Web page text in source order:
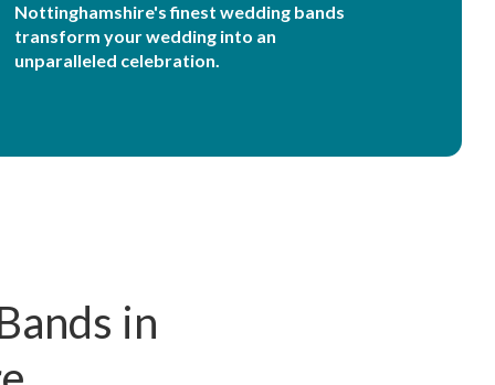
Nottinghamshire's finest wedding bands
transform your wedding into an
unparalleled celebration.
in